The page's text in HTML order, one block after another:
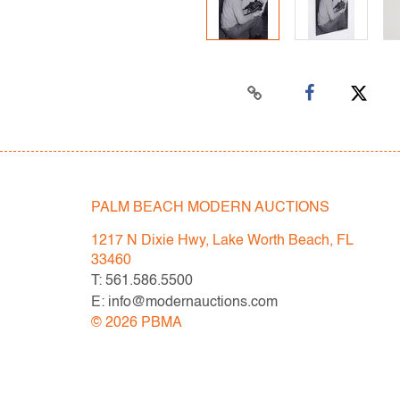
PALM BEACH MODERN AUCTIONS
1217 N Dixie Hwy, Lake Worth Beach, FL
33460
T: 561.586.5500
E: info@modernauctions.com
© 2026 PBMA